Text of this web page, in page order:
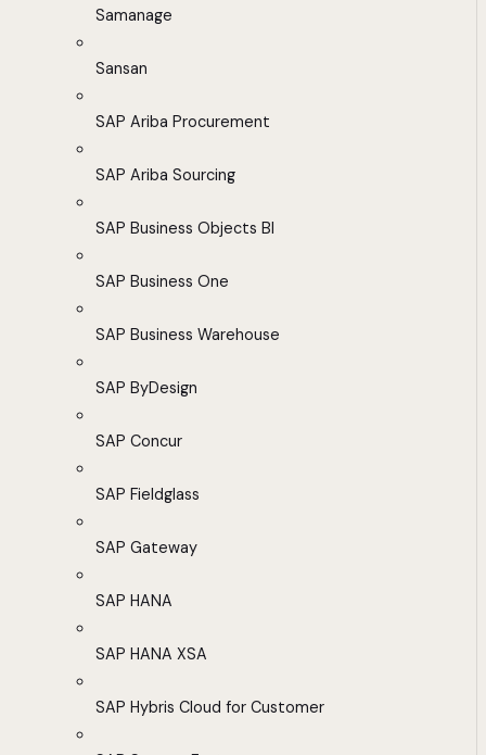
Samanage
Sansan
SAP Ariba Procurement
SAP Ariba Sourcing
SAP Business Objects BI
SAP Business One
SAP Business Warehouse
SAP ByDesign
SAP Concur
SAP Fieldglass
SAP Gateway
SAP HANA
SAP HANA XSA
SAP Hybris Cloud for Customer